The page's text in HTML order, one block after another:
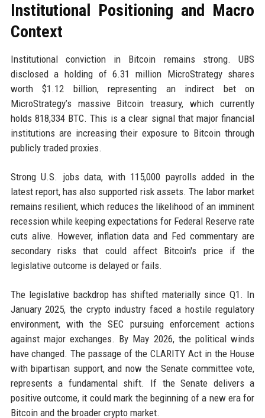
Institutional Positioning and Macro
Context
Institutional conviction in Bitcoin remains strong. UBS
disclosed a holding of 6.31 million MicroStrategy shares
worth $1.12 billion, representing an indirect bet on
MicroStrategy’s massive Bitcoin treasury, which currently
holds 818,334 BTC. This is a clear signal that major financial
institutions are increasing their exposure to Bitcoin through
publicly traded proxies.
Strong U.S. jobs data, with 115,000 payrolls added in the
latest report, has also supported risk assets. The labor market
remains resilient, which reduces the likelihood of an imminent
recession while keeping expectations for Federal Reserve rate
cuts alive. However, inflation data and Fed commentary are
secondary risks that could affect Bitcoin's price if the
legislative outcome is delayed or fails.
The legislative backdrop has shifted materially since Q1. In
January 2025, the crypto industry faced a hostile regulatory
environment, with the SEC pursuing enforcement actions
against major exchanges. By May 2026, the political winds
have changed. The passage of the CLARITY Act in the House
with bipartisan support, and now the Senate committee vote,
represents a fundamental shift. If the Senate delivers a
positive outcome, it could mark the beginning of a new era for
Bitcoin and the broader crypto market.